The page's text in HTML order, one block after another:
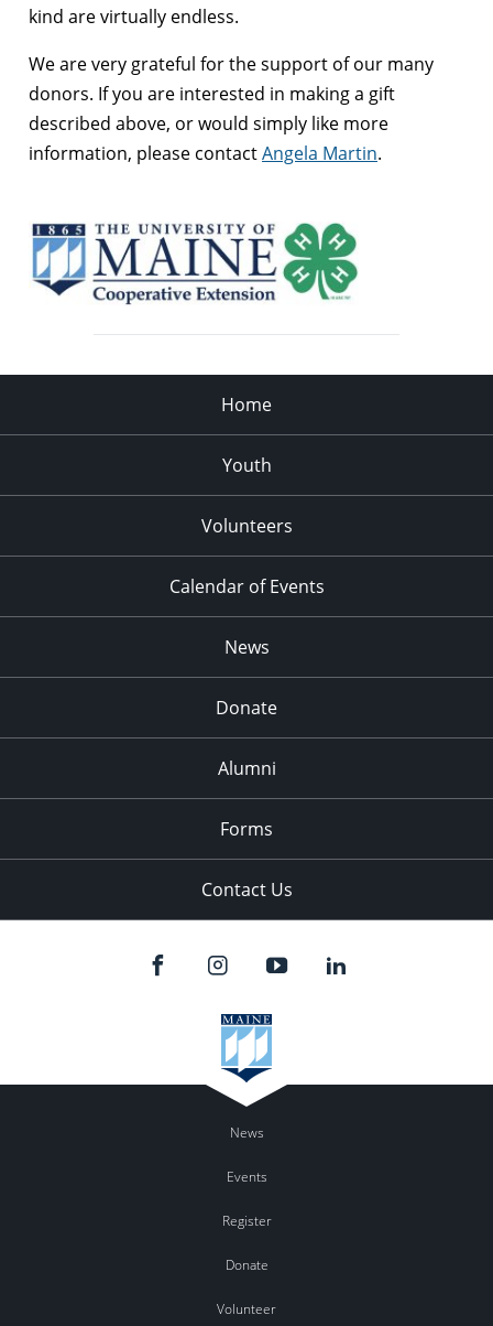
kind are virtually endless.
We are very grateful for the support of our many
donors. If you are interested in making a gift
described above, or would simply like more
information, please contactAngela Martin.
Home
Youth
Volunteers
Calendar of Events
News
Donate
Alumni
Forms
Contact Us
News
Events
Register
Donate
Volunteer